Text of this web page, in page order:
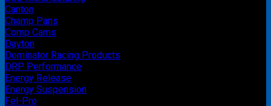
Canton
Champ Pans
Comp Cams
Dayton
Dominator Racing Products
DRP Performance
Energy Release
Energy Suspension
Fel-Pro